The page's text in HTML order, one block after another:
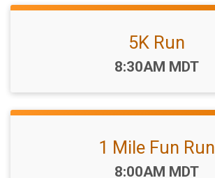
5K Run
Time:
8:30AM MDT
1 Mile Fun Run
Time:
8:00AM MDT